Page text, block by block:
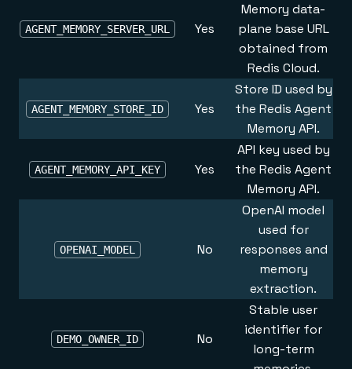
AGENT_MEMORY_SERVER_URL Yes
Memory data-
plane base URL
obtained from
Redis Cloud.
AGENT_MEMORY_STORE_ID Yes
Store ID used by
the Redis Agent
Memory API.
AGENT_MEMORY_API_KEY Yes
API key used by
the Redis Agent
Memory API.
OPENAI_MODEL No
OpenAI model
used for
responses and
memory
extraction.
DEMO_OWNER_ID No
Stable user
identifier for
long-term